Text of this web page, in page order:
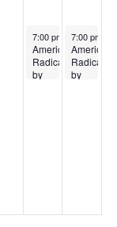
April 24, 2026
7:00 pm –8:30 pm
American
Radical
by
April 25,
7:00 pm
American
Radical
by